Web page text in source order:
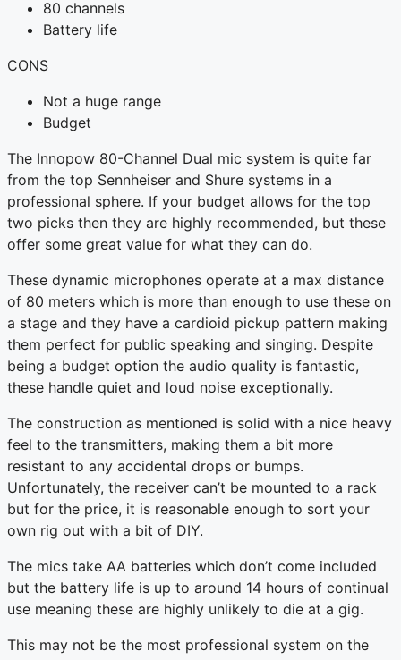
80 channels
Battery life
CONS
Not a huge range
Budget
The Innopow 80-Channel Dual mic system is quite far
from the top Sennheiser and Shure systems in a
professional sphere. If your budget allows for the top
two picks then they are highly recommended, but these
offer some great value for what they can do.
These dynamic microphones operate at a max distance
of 80 meters which is more than enough to use these on
a stage and they have a cardioid pickup pattern making
them perfect for public speaking and singing. Despite
being a budget option the audio quality is fantastic,
these handle quiet and loud noise exceptionally.
The construction as mentioned is solid with a nice heavy
feel to the transmitters, making them a bit more
resistant to any accidental drops or bumps.
Unfortunately, the receiver can’t be mounted to a rack
but for the price, it is reasonable enough to sort your
own rig out with a bit of DIY.
The mics take AA batteries which don’t come included
but the battery life is up to around 14 hours of continual
use meaning these are highly unlikely to die at a gig.
This may not be the most professional system on the